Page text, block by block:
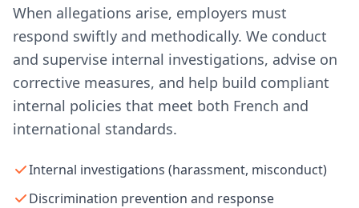
When allegations arise, employers must
respond swiftly and methodically. We conduct
and supervise internal investigations, advise on
corrective measures, and help build compliant
internal policies that meet both French and
international standards.
Internal investigations (harassment, misconduct)
Discrimination prevention and response